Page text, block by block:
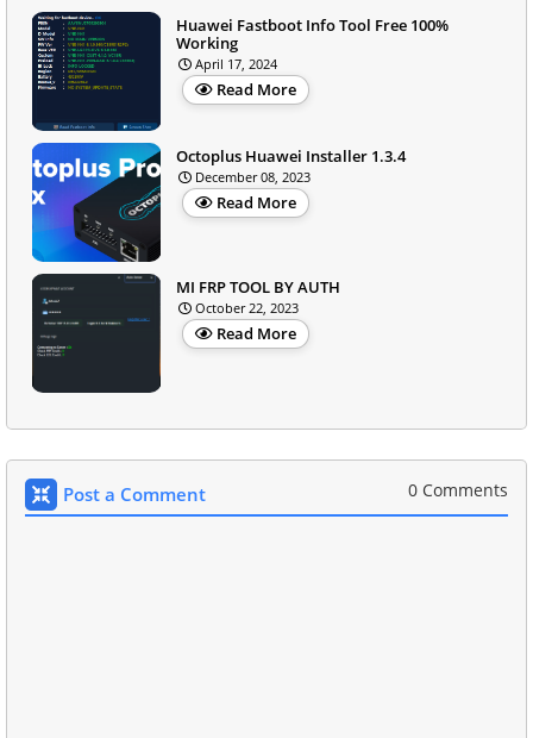
Huawei Fastboot Info Tool Free 100%
Working
April 17, 2024
Read More
Octoplus Huawei Installer 1.3.4
December 08, 2023
Read More
MI FRP TOOL BY AUTH
October 22, 2023
Read More
Post a Comment 0 Comments